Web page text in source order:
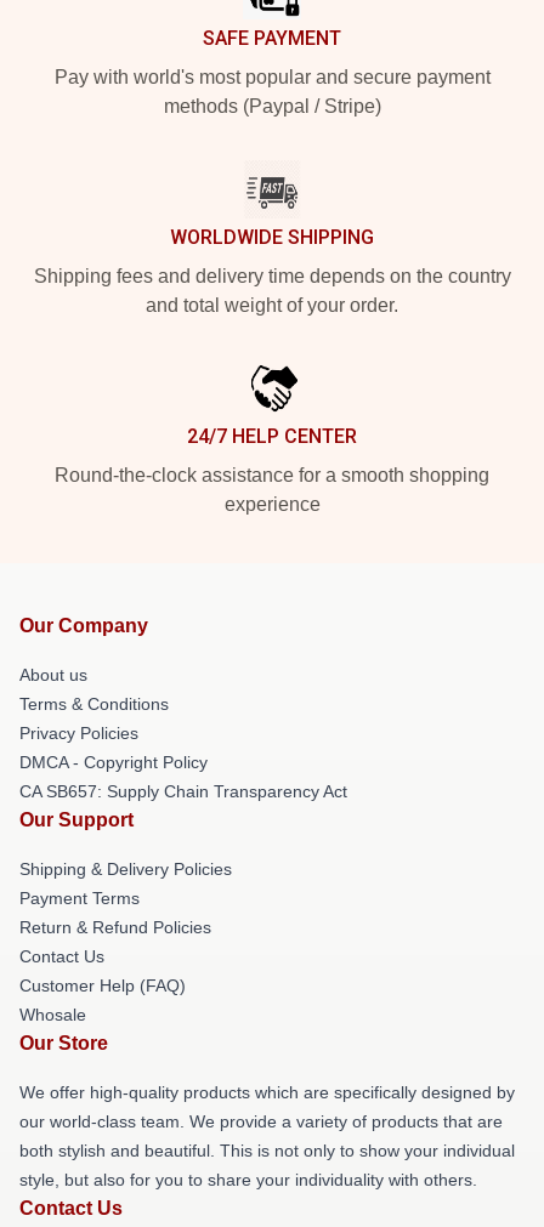
SAFE PAYMENT
Pay with world's most popular and secure payment
methods (Paypal / Stripe)
WORLDWIDE SHIPPING
Shipping fees and delivery time depends on the country
and total weight of your order.
24/7 HELP CENTER
Round-the-clock assistance for a smooth shopping
experience
Our Company
About us
Terms & Conditions
Privacy Policies
DMCA - Copyright Policy
CA SB657: Supply Chain Transparency Act
Our Support
Shipping & Delivery Policies
Payment Terms
Return & Refund Policies
Contact Us
Customer Help (FAQ)
Whosale
Our Store
We offer high-quality products which are specifically designed by
our world-class team. We provide a variety of products that are
both stylish and beautiful. This is not only to show your individual
style, but also for you to share your individuality with others.
Contact Us